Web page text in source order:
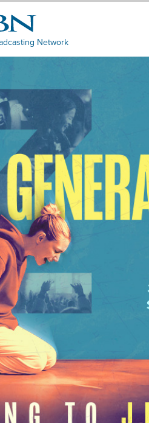
Network